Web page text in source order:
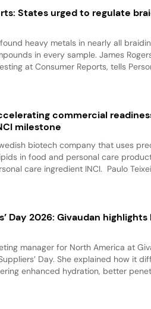
States urged to regulate
heavy metals in nearly all
in every sample. James
at Consumer Reports, tells
commercial
milestone
biotech company that uses
in food and personal care
care ingredient INCI. Paulo
Day 2026: Givaudan
manager for North America at
Day. She explained how it
enhanced hydration, better